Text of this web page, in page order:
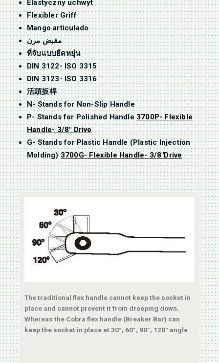
Elastyczny uchwyt
Flexibler Griff
Mango articulado
مقبض مرن
ที่จับแบบยืดหยุ่น
DIN 3122- ISO 3315
DIN 3123- ISO 3316
活頭扳桿
N- Stands for Non-Slip Handle
P- Stands for Polished Handle 3700P- Flexible
Handle- 3/8″ Drive
G- Stands for Plastic Handle (Plastic Injection
Molding) 3700G- Flexible Handle- 3/8″Drive
The traditional flex handle cannot keep the socket in
place and cannot prevent it from drooping down.
Whereas the Cobra flex handle (Breaker Bar) can
keep the socket in place at 30°, 60°, 90°, 120° angle